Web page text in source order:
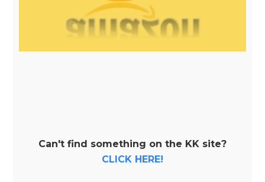
Can't find something on the KK site?
CLICK HERE!